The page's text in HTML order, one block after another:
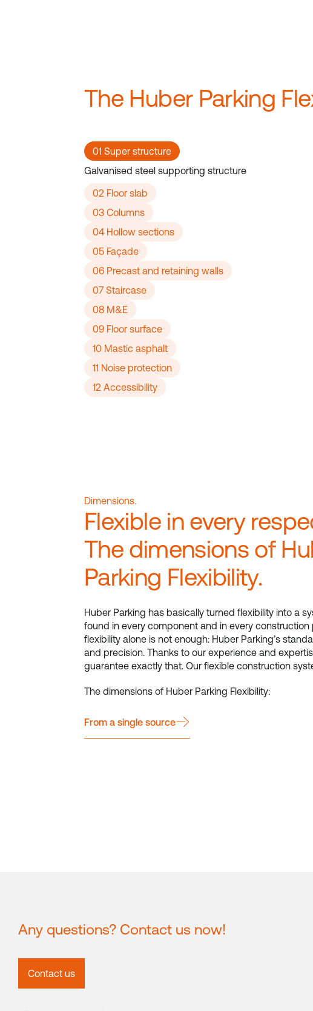
The Huber Parking
01 Super structure
Galvanised steel supporting structure
02 Floor slab
03 Columns
04 Hollow sections
05 Façade
06 Precast and retaining walls
07 Staircase
08 M&E
09 Floor surface
10 Mastic asphalt
11 Noise protection
12 Accessibility
Dimensions.
Flexible in every
The dimensions of
Parking Flexibility.
Huber Parking has basically turned flexibility into a
found in every component and in every construction
flexibility alone is not enough: Huber Parking’s
and precision. Thanks to our experience and
guarantee exactly that. Our flexible construction
The dimensions of Huber Parking Flexibility:
From a single source
Any questions? Contact us now!
Contact us